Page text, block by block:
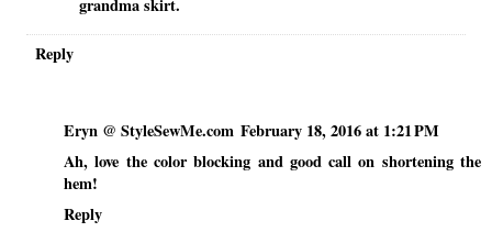
grandma skirt.
Reply
Eryn @ StyleSewMe.com February 18, 2016 at 1:21 PM
Ah, love the color blocking and good call on shortening the
hem!
Reply